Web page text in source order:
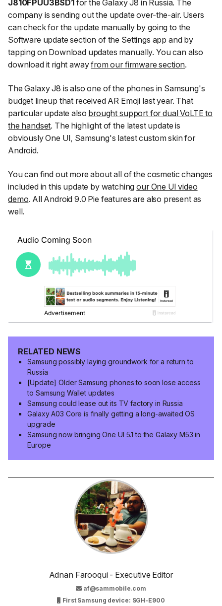
J810FPUU3BSD1for the Galaxy J8 in Russia. The
company is sending out the update over-the-air. Users
can check for the update manually by going to the
Software update section of the Settings app and by
tapping on Download updates manually. You can also
download it right awayfrom our firmware section.
The Galaxy J8 is also one of the phones in Samsung's
budget lineup that received AR Emoji last year. That
particular update also brought support for dual VoLTE to
the handset. The highlight of the latest update is
obviously One UI, Samsung's latest custom skin for
Android.
You can find out more about all of the cosmetic changes
included in this update by watchingour One UI video
demo. All Android 9.0 Pie features are also present as
well.
RELATED NEWS
Samsung possibly laying groundwork for a return to
Russia
[Update] Older Samsung phones to soon lose access
to Samsung Wallet updates
Samsung could lease out its TV factory in Russia
Galaxy A03 Core is finally getting a long-awaited OS
upgrade
Samsung now bringing One UI 5.1 to the Galaxy M53 in
Europe
Adnan Farooqui - Executive Editor
af@sammobile.com
First Samsung device: SGH-E900